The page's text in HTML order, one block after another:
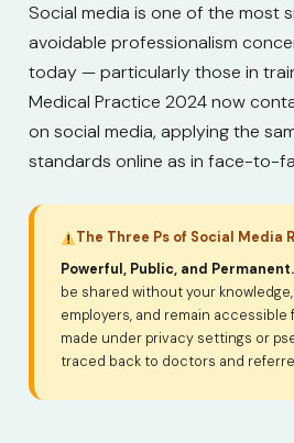
Social media is one of the most
avoidable professionalism
today — particularly those in
Medical Practice 2024 now
on social media, applying the
standards online as in face-to-
The Three Ps of Social Media
Powerful, Public, and Permanent.
be shared without your
employers, and remain accessible
made under privacy settings or
traced back to doctors and